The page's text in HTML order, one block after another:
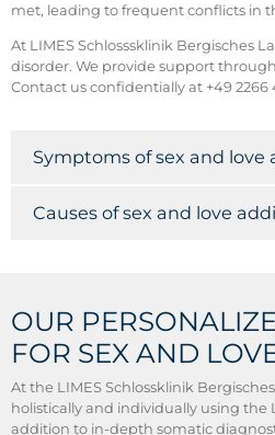
met, leading to frequent conflicts in
At LIMES Schlosssklinik Bergisches
disorder. We provide support
Contact us confidentially at +49 2266
Symptoms of sex and love
Causes of sex and love
OUR
FOR SEX AND
At the LIMES Schlossklinik
holistically and individually using the
addition to in-depth somatic